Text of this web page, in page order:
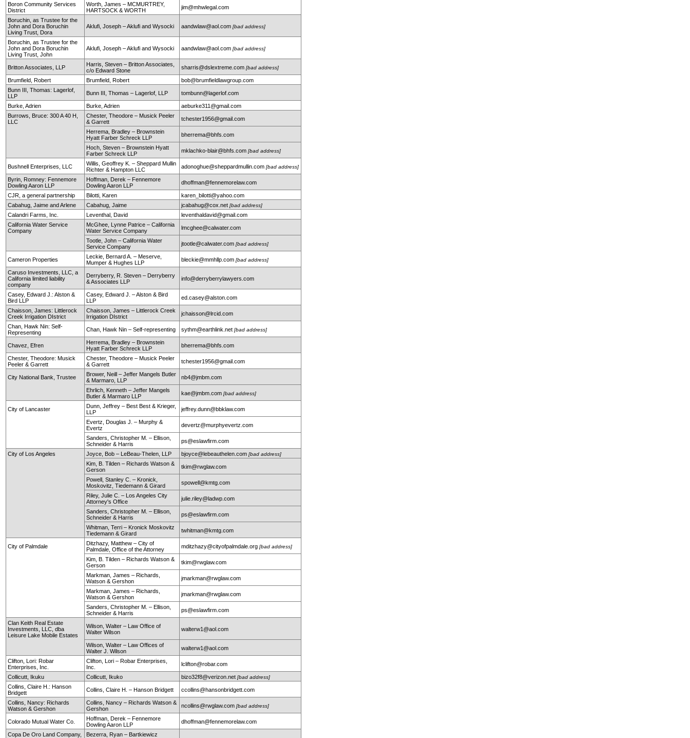
Boron Community Services
District
Worth, James – MCMURTREY,
HARTSOCK & WORTH
jim@mhwlegal.com
Boruchin, as Trustee for the
John and Dora Boruchin
Living Trust, Dora
Aklufi, Joseph – Aklufi and Wysocki aandwlaw@aol.com[bad address]
Boruchin, as Trustee for the
John and Dora Boruchin
Living Trust, John
Aklufi, Joseph – Aklufi and Wysocki aandwlaw@aol.com[bad address]
Britton Associates, LLP
Harris, Steven – Britton Associates,
c/o Edward Stone
sharris@dslextreme.com[bad address]
Brumfield, Robert Brumfield, Robert
bob@brumfieldlawgroup.com
Bunn III, Thomas: Lagerlof,
LLP
Bunn III, Thomas – Lagerlof, LLP tombunn@lagerlof.com
Burke, Adrien Burke, Adrien
aeburke311@gmail.com
Burrows, Bruce: 300 A 40 H,
LLC
Chester, Theodore – Musick Peeler
& Garrett
tchester1956@gmail.com
Herrema, Bradley – Brownstein
Hyatt Farber Schreck LLP
bherrema@bhfs.com
Hoch, Steven – Brownstein Hyatt
Farber Schreck LLP
mklachko-blair@bhfs.com[bad address]
Bushnell Enterprises, LLC
Willis, Geoffrey K. – Sheppard Mullin
Richter & Hampton LLC
adonoghue@sheppardmullin.com[bad address]
Byrin, Romney: Fennemore
Dowling Aaron LLP
Hoffman, Derek – Fennemore
Dowling Aaron LLP
dhoffman@fennemorelaw.com
CJR, a general partnership Bilotti, Karen
karen_bilotti@yahoo.com
Cabahug, Jaime and Arlene
Cabahug, Jaime jcabahug@cox.net[bad address]
Calandri Farms, Inc. Leventhal, David
leventhaldavid@gmail.com
California Water Service
Company
McGhee, Lynne Patrice – California
Water Service Company
lmcghee@calwater.com
Tootle, John – California Water
Service Company
jtootle@calwater.com[bad address]
Cameron Properties
Leckie, Bernard A. – Meserve,
Mumper & Hughes LLP
bleckie@mmhllp.com[bad address]
Caruso Investments, LLC, a
California limited liability
company
Derryberry, R. Steven – Derryberry
& Associates LLP
info@derryberrylawyers.com
Casey, Edward J.: Alston &
Bird LLP
Casey, Edward J. – Alston & Bird
LLP
ed.casey@alston.com
Chaisson, James: Littlerock
Creek Irrigation DIstrict
Chaisson, James – Littlerock Creek
Irrigation DIstrict
jchaisson@lrcid.com
Chan, Hawk Nin: Self-
Representing
Chan, Hawk Nin – Self-representing sythm@earthlink.net[bad address]
Chavez, Efren
Herrema, Bradley – Brownstein
Hyatt Farber Schreck LLP
bherrema@bhfs.com
Chester, Theodore: Musick
Peeler & Garrett
Chester, Theodore – Musick Peeler
& Garrett
tchester1956@gmail.com
City National Bank, Trustee
Brower, Neill – Jeffer Mangels Butler
& Marmaro, LLP
nb4@jmbm.com
Ehrlich, Kenneth – Jeffer Mangels
Butler & Marmaro LLP
kae@jmbm.com[bad address]
City of Lancaster
Dunn, Jeffrey – Best Best & Krieger,
LLP
jeffrey.dunn@bbklaw.com
Evertz, Douglas J. – Murphy &
Evertz
devertz@murphyevertz.com
Sanders, Christopher M. – Ellison,
Schneider & Harris
ps@eslawfirm.com
City of Los Angeles Joyce, Bob – LeBeau-Thelen, LLP bjoyce@lebeauthelen.com[bad address]
Kim, B. Tilden – Richards Watson &
Gerson
tkim@rwglaw.com
Powell, Stanley C. – Kronick,
Moskovitz, Tiedemann & Girard
spowell@kmtg.com
Riley, Julie C. – Los Angeles City
Attorney's Office
julie.riley@ladwp.com
Sanders, Christopher M. – Ellison,
Schneider & Harris
ps@eslawfirm.com
Whitman, Terri – Kronick Moskovitz
Tiedemann & Girard
twhitman@kmtg.com
City of Palmdale
Ditzhazy, Matthew – City of
Palmdale, Office of the Attorney
mditzhazy@cityofpalmdale.org[bad address]
Kim, B. Tilden – Richards Watson &
Gerson
tkim@rwglaw.com
Markman, James – Richards,
Watson & Gershon
jmarkman@rwglaw.com
Markman, James – Richards,
Watson & Gershon
jmarkman@rwglaw.com
Sanders, Christopher M. – Ellison,
Schneider & Harris
ps@eslawfirm.com
Clan Keith Real Estate
Investments, LLC, dba
Leisure Lake Mobile Estates
Wilson, Walter – Law Office of
Walter Wilson
walterw1@aol.com
Wilson, Walter – Law Offices of
Walter J. Wilson
walterw1@aol.com
Clifton, Lori: Robar
Enterprises, Inc.
Clifton, Lori – Robar Enterprises,
Inc.
lclifton@robar.com
Collicutt, Ikuku Collicutt, Ikuko bizo32f8@verizon.net[bad address]
Collins, Claire H.: Hanson
Bridgett
Collins, Claire H. – Hanson Bridgett ccollins@hansonbridgett.com
Collins, Nancy: Richards
Watson & Gershon
Collins, Nancy – Richards Watson &
Gershon
ncollins@rwglaw.com[bad address]
Colorado Mutual Water Co.
Hoffman, Derek – Fennemore
Dowling Aaron LLP
dhoffman@fennemorelaw.com
Copa De Oro Land Company,
Bezerra, Ryan – Bartkiewicz